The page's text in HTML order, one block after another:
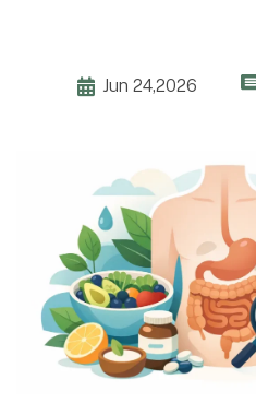
Jun 24,2026